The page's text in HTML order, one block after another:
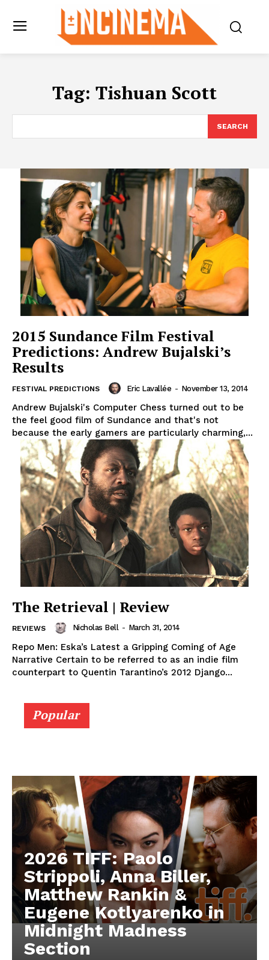
Tag: Tishuan Scott
SEARCH
2015 Sundance Film Festival
Predictions: Andrew Bujalski’s
Results
FESTIVAL PREDICTIONS Eric Lavallée - November 13, 2014
Andrew Bujalski's Computer Chess turned out to be
the feel good film of Sundance and that's not
because the early gamers are particularly charming,...
The Retrieval | Review
REVIEWS Nicholas Bell - March 31, 2014
Repo Men: Eska’s Latest a Gripping Coming of Age
Narrative Certain to be referred to as an indie film
counterpart to Quentin Tarantino’s 2012 Django...
Popular
2026 TIFF: Paolo
Strippoli, Anna Biller,
Matthew Rankin &
Eugene Kotlyarenko in
Midnight Madness
Section